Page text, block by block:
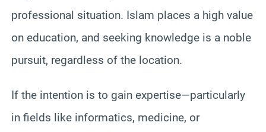
professional situation. Islam places a high value
on education, and seeking knowledge is a noble
pursuit, regardless of the location.
If the intention is to gain expertise—particularly
in fields like informatics, medicine, or